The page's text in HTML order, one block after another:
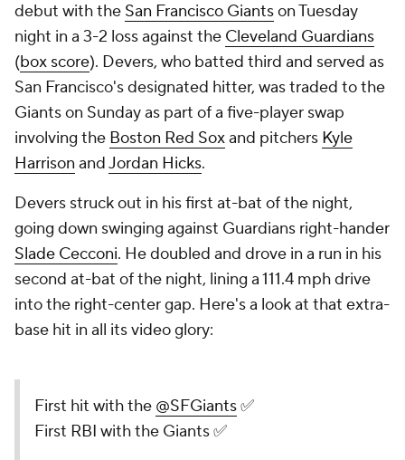
debut with the San Francisco Giantson Tuesday
night in a 3-2 loss against the Cleveland Guardians
(box score). Devers, who batted third and served as
San Francisco's designated hitter, was traded to the
Giants on Sunday as part of a five-player swap
involving the Boston Red Soxand pitchers Kyle
Harrison andJordan Hicks.
Devers struck out in his first at-bat of the night,
going down swinging against Guardians right-hander
Slade Cecconi. He doubled and drove in a run in his
second at-bat of the night, lining a 111.4 mph drive
into the right-center gap. Here's a look at that extra-
base hit in all its video glory:
First hit with the @SFGiants✅
First RBI with the Giants ✅